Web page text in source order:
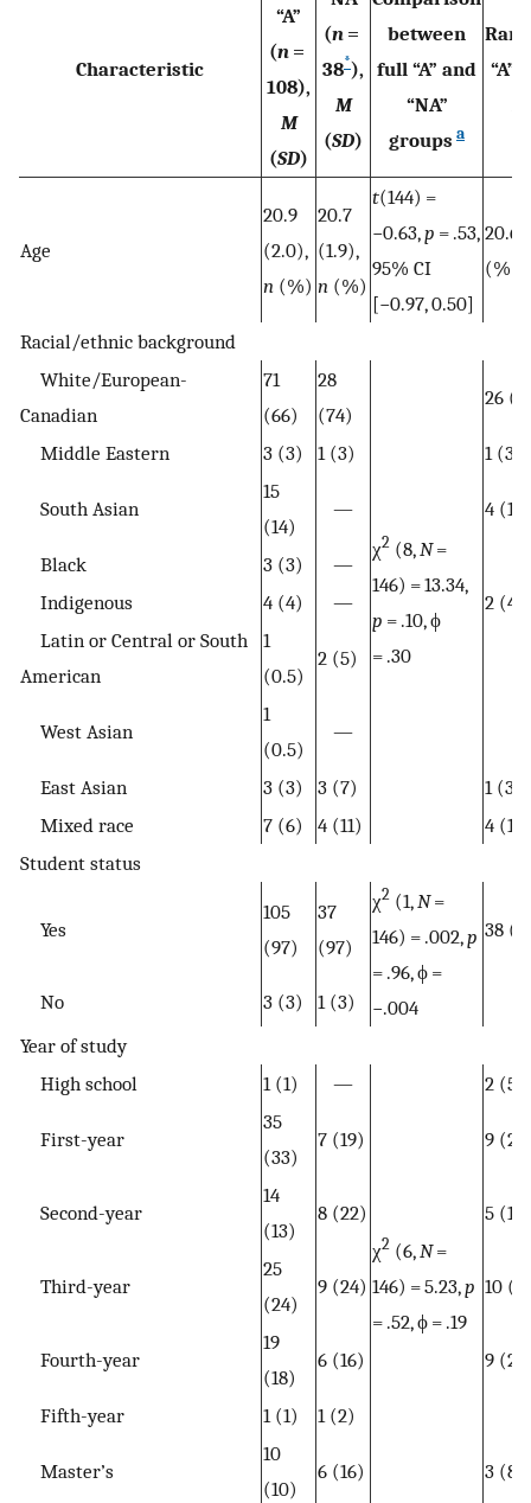
Characteristic
“A”
(n =
108),
M
(SD)
(n =
38*),
M
(SD)
between
full “A” and
“NA”
groups a
“A” (
Age
20.9
(2.0),
n (%)
20.7
(1.9),
n (%)
t(144) =
−0.63,p = .53,
95% CI
[−0.97, 0.50]
20.6
(%)
Racial/ethnic background
White/European-
Canadian
71
(66)
28
(74)
χ2 (8,N=
146) = 13.34,
p = .10, ϕ
= .30
26
Middle Eastern 3 (3) 1 (3) 1 (3)
South Asian
15
(14)
— 4 (11)
Black 3 (3)
—
Indigenous
4 (4) —
2 (4)
Latin or Central or South
American
1
(0.5)
2 (5)
West Asian
1
(0.5)
—
East Asian 3 (3) 3 (7)
1 (3)
Mixed race
7 (6) 4 (11)
4 (11)
Student status
Yes
105
(97)
37
(97)
χ2 (1,N=
146) = .002,p
= .96, ϕ =
−.004
38
No 3 (3)
1 (3)
Year of study
High school
1 (1) —
χ2 (6,N=
146) = 5.23,p
= .52, ϕ = .19
2 (5)
First-year
35
(33)
7 (19) 9
Second-year
14
(13)
8 (22) 5 (13)
Third-year
25
(24)
9 (24) 10
Fourth-year
19
(18)
6 (16) 9
Fifth-year 1 (1) 1 (2)
Master’s
10
(10)
6 (16) 3 (8)